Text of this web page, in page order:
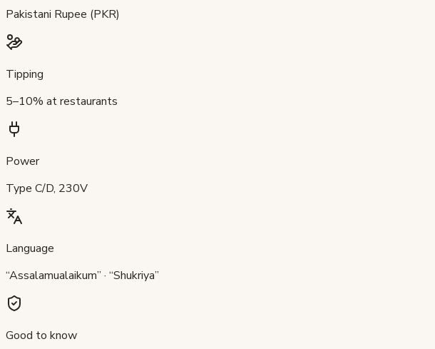
Pakistani Rupee (PKR)
Tipping
5–10% at restaurants
Power
Type C/D, 230V
Language
“Assalamualaikum” · “Shukriya”
Good to know